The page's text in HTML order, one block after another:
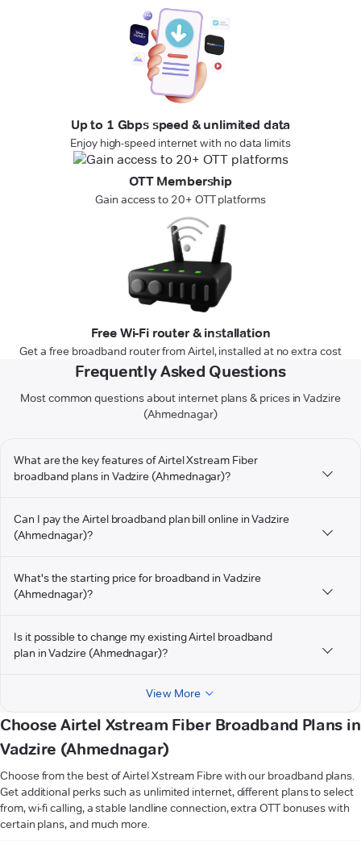
Up to 1 Gbps speed & unlimited data
Enjoy high-speed internet with no data limits
OTT Membership
Gain access to 20+ OTT platforms
Free Wi-Fi router & installation
Get a free broadband router from Airtel, installed at no extra cost
Frequently Asked Questions
Most common questions about internet plans & prices in Vadzire
(Ahmednagar)
What are the key features of Airtel Xstream Fiber
broadband plans in Vadzire (Ahmednagar)?
Can I pay the Airtel broadband plan bill online in Vadzire
(Ahmednagar)?
What's the starting price for broadband in Vadzire
(Ahmednagar)?
Is it possible to change my existing Airtel broadband
plan in Vadzire (Ahmednagar)?
View More
Choose Airtel Xstream Fiber Broadband Plans in
Vadzire (Ahmednagar)
Choose from the best of Airtel Xstream Fibre with our broadband plans.
Get additional perks such as unlimited internet, different plans to select
from, wi-fi calling, a stable landline connection, extra OTT bonuses with
certain plans, and much more.